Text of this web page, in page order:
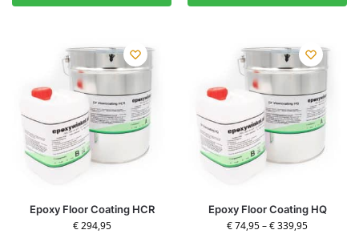
Epoxy Floor Coating HCR
€294,95
Epoxy Floor Coating HQ
€74,95–€339,95